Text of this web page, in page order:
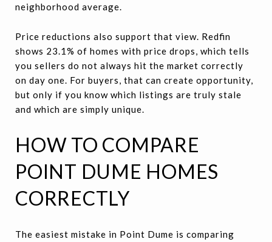
neighborhood average.
Price reductions also support that view. Redfin
shows 23.1% of homes with price drops, which tells
you sellers do not always hit the market correctly
on day one. For buyers, that can create opportunity,
but only if you know which listings are truly stale
and which are simply unique.
HOW TO COMPARE
POINT DUME HOMES
CORRECTLY
The easiest mistake in Point Dume is comparing